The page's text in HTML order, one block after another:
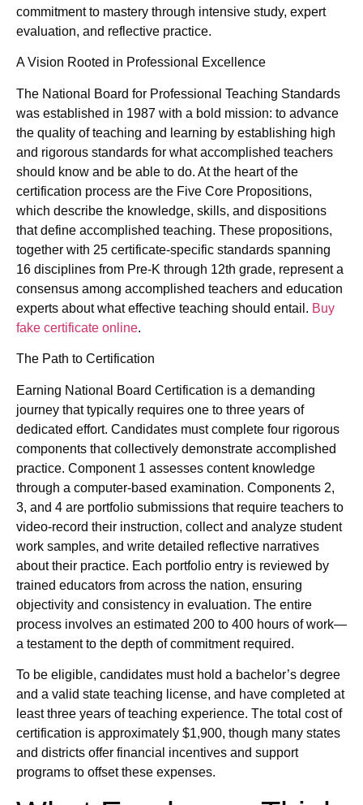
commitment to mastery through intensive study, expert
evaluation, and reflective practice.
A Vision Rooted in Professional Excellence
The National Board for Professional Teaching Standards
was established in 1987 with a bold mission: to advance
the quality of teaching and learning by establishing high
and rigorous standards for what accomplished teachers
should know and be able to do. At the heart of the
certification process are the Five Core Propositions,
which describe the knowledge, skills, and dispositions
that define accomplished teaching. These propositions,
together with 25 certificate-specific standards spanning
16 disciplines from Pre-K through 12th grade, represent a
consensus among accomplished teachers and education
experts about what effective teaching should entail. Buy
fake certificate online.
The Path to Certification
Earning National Board Certification is a demanding
journey that typically requires one to three years of
dedicated effort. Candidates must complete four rigorous
components that collectively demonstrate accomplished
practice. Component 1 assesses content knowledge
through a computer-based examination. Components 2,
3, and 4 are portfolio submissions that require teachers to
video-record their instruction, collect and analyze student
work samples, and write detailed reflective narratives
about their practice. Each portfolio entry is reviewed by
trained educators from across the nation, ensuring
objectivity and consistency in evaluation. The entire
process involves an estimated 200 to 400 hours of work—
a testament to the depth of commitment required.
To be eligible, candidates must hold a bachelor’s degree
and a valid state teaching license, and have completed at
least three years of teaching experience. The total cost of
certification is approximately $1,900, though many states
and districts offer financial incentives and support
programs to offset these expenses.